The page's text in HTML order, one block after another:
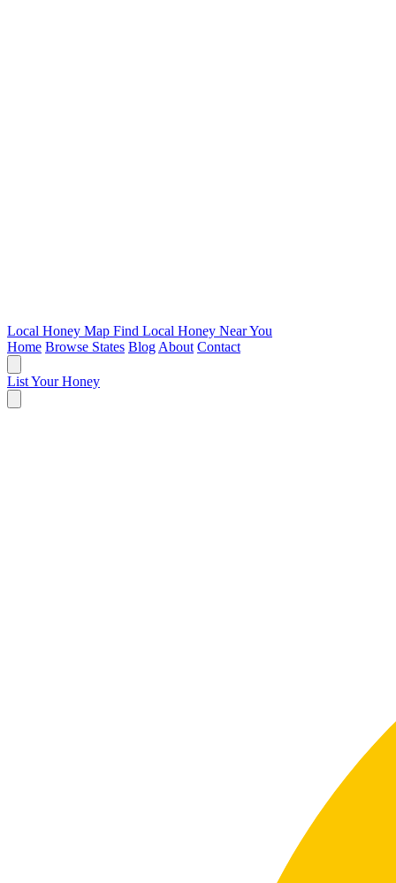
Local Honey Map Find Local Honey Near You
Home Browse States Blog About Contact
List Your Honey